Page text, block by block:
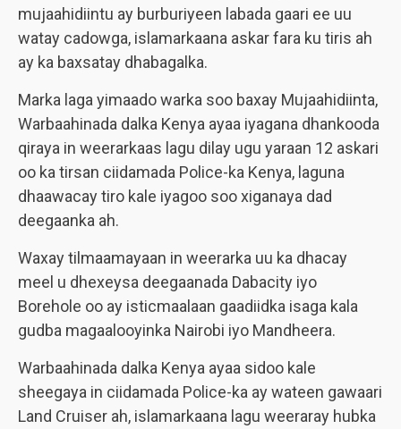
mujaahidiintu ay burburiyeen labada gaari ee uu
watay cadowga, islamarkaana askar fara ku tiris ah
ay ka baxsatay dhabagalka.
Marka laga yimaado warka soo baxay Mujaahidiinta,
Warbaahinada dalka Kenya ayaa iyagana dhankooda
qiraya in weerarkaas lagu dilay ugu yaraan 12 askari
oo ka tirsan ciidamada Police-ka Kenya, laguna
dhaawacay tiro kale iyagoo soo xiganaya dad
deegaanka ah.
Waxay tilmaamayaan in weerarka uu ka dhacay
meel u dhexeysa deegaanada Dabacity iyo
Borehole oo ay isticmaalaan gaadiidka isaga kala
gudba magaalooyinka Nairobi iyo Mandheera.
Warbaahinada dalka Kenya ayaa sidoo kale
sheegaya in ciidamada Police-ka ay wateen gawaari
Land Cruiser ah, islamarkaana lagu weeraray hubka